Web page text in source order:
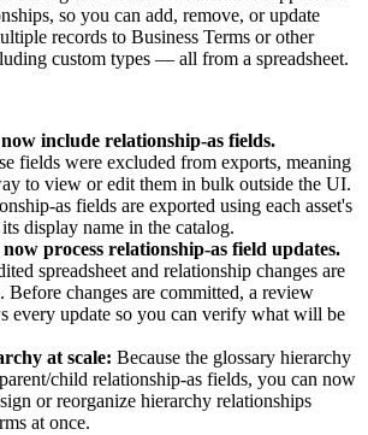
so you can add, remove, or update
records to Business Terms or other
custom types — all from a spreadsheet.
include relationship-as fields.
fields were excluded from exports, meaning
to view or edit them in bulk outside the UI.
as fields are exported using each asset's
display name in the catalog.
process relationship-as field updates.
spreadsheet and relationship changes are
Before changes are committed, a review
every update so you can verify what will be
at scale: Because the glossary hierarchy
child relationship-as fields, you can now
or reorganize hierarchy relationships
at once.